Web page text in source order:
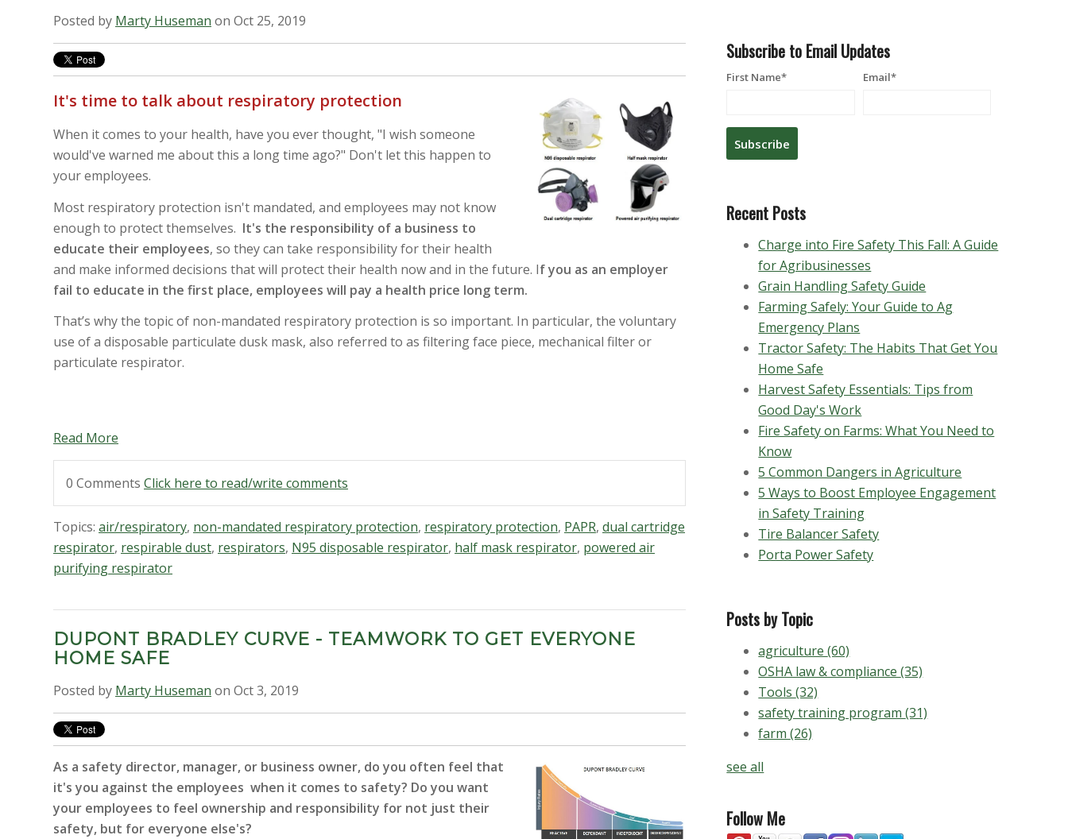
Posted by Marty Huseman on Oct 25, 2019
It's time to talk about respiratory protection
When it comes to your health, have you ever thought, "I wish someone
would've warned me about this a long time ago?" Don't let this happen to
your employees.
Most respiratory protection isn't mandated, and employees may not know
enough to protect themselves. It's the responsibility of a business to
educate their employees, so they can take responsibility for their health
and make informed decisions that will protect their health now and in the future. If you as an employer
fail to educate in the first place, employees will pay a health price long term.
That’s why the topic of non-mandated respiratory protection is so important. In particular, the voluntary
use of a disposable particulate dusk mask, also referred to as filtering face piece, mechanical filter or
particulate respirator.
Read More
0 Comments Click here to read/write comments
Topics: air/respiratory, non-mandated respiratory protection, respiratory protection, PAPR, dual cartridge
respirator, respirable dust, respirators, N95 disposable respirator, half mask respirator, powered air
purifying respirator
DUPONT BRADLEY CURVE - TEAMWORK TO GET EVERYONE
HOME SAFE
Posted by Marty Huseman on Oct 3, 2019
As a safety director, manager, or business owner, do you often feel that
it's you against the employees when it comes to safety? Do you want
your employees to feel ownership and responsibility for not just their
safety, but for everyone else's?
Subscribe to Email Updates
First Name* Email*
Recent Posts
Charge into Fire Safety This Fall: A Guide
for Agribusinesses
Grain Handling Safety Guide
Farming Safely: Your Guide to Ag
Emergency Plans
Tractor Safety: The Habits That Get You
Home Safe
Harvest Safety Essentials: Tips from
Good Day's Work
Fire Safety on Farms: What You Need to
Know
5 Common Dangers in Agriculture
5 Ways to Boost Employee Engagement
in Safety Training
Tire Balancer Safety
Porta Power Safety
Posts by Topic
agriculture(60)
OSHA law & compliance(35)
Tools(32)
safety training program(31)
farm(26)
see all
Follow Me